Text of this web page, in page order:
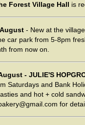
Forest Village Hall is
- New at the
car park from 5-8pm
from now on.
- JULIE'S
Saturdays and Bank
and hot + cold
for